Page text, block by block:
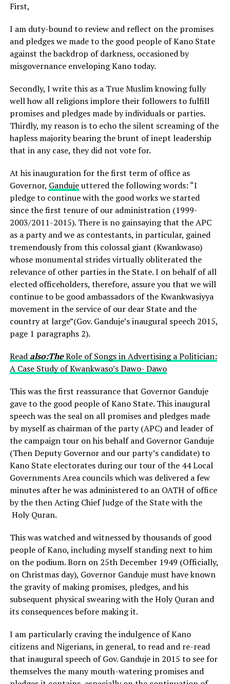
First,
I am duty-bound to review and reflect on the promises
and pledges we made to the good people of Kano State
against the backdrop of darkness, occasioned by
misgovernance enveloping Kano today.
Secondly, I write this as a True Muslim knowing fully
well how all religions implore their followers to fulfill
promises and pledges made by individuals or parties.
Thirdly, my reason is to echo the silent screaming of the
hapless majority bearing the brunt of inept leadership
that in any case, they did not vote for.
At his inauguration for the first term of office as
Governor, Gandujeuttered the following words: “I
pledge to continue with the good works we started
since the first tenure of our administration (1999-
2003/2011-2015). There is no gainsaying that the APC
as a party and we as contestants, in particular, gained
tremendously from this colossal giant (Kwankwaso)
whose monumental strides virtually obliterated the
relevance of other parties in the State. I on behalf of all
elected officeholders, therefore, assure you that we will
continue to be good ambassadors of the Kwankwasiyya
movement in the service of our dear State and the
country at large”(Gov. Ganduje’s inaugural speech 2015,
page 1 paragraphs 2).
Read also:TheRole of Songs in Advertising a Politician:
A Case Study of Kwankwaso’s Dawo- Dawo
This was the first reassurance that Governor Ganduje
gave to the good people of Kano State. This inaugural
speech was the seal on all promises and pledges made
by myself as chairman of the party (APC) and leader of
the campaign tour on his behalf and Governor Ganduje
(Then Deputy Governor and our party’s candidate) to
Kano State electorates during our tour of the 44 Local
Governments Area councils which was delivered a few
minutes after he was administered to an OATH of office
by the then Acting Chief Judge of the State with the
Holy Quran.
This was watched and witnessed by thousands of good
people of Kano, including myself standing next to him
on the podium. Born on 25th December 1949 (Officially,
on Christmas day), Governor Ganduje must have known
the gravity of making promises, pledges, and his
subsequent physical swearing with the Holy Quran and
its consequences before making it.
I am particularly craving the indulgence of Kano
citizens and Nigerians, in general, to read and re-read
that inaugural speech of Gov. Ganduje in 2015 to see for
themselves the many mouth-watering promises and